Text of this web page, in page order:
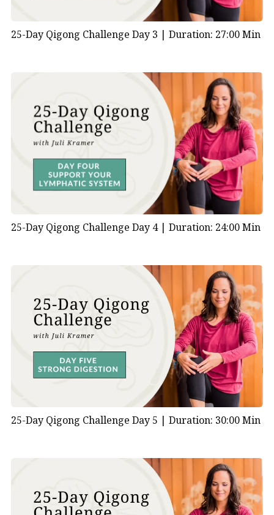
25-Day Qigong Challenge Day 3 | Duration: 27:00 Min
25-Day Qigong Challenge Day 4 | Duration: 24:00 Min
25-Day Qigong Challenge Day 5 | Duration: 30:00 Min